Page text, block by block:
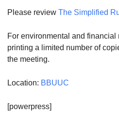
Please review The Simplified
For environmental and
printing a limited number of
the meeting.
Location: BBUUC
[powerpress]